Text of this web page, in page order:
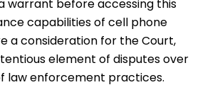
warrant before accessing this
capabilities of cell phone
a consideration for the Court,
element of disputes over
law enforcement practices.